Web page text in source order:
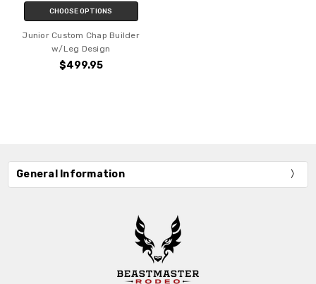
CHOOSE OPTIONS
Junior Custom Chap Builder
w/Leg Design
$499.95
General Information